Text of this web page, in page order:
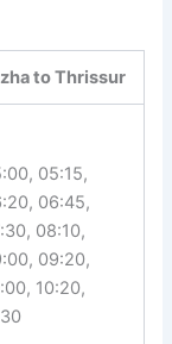
to Thrissur
05:15,
06:45,
08:10,
09:20,
10:20,